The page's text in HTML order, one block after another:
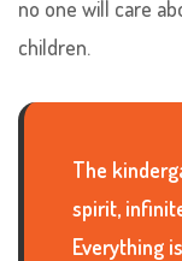
no one will care
children.
The
spirit,
Everything